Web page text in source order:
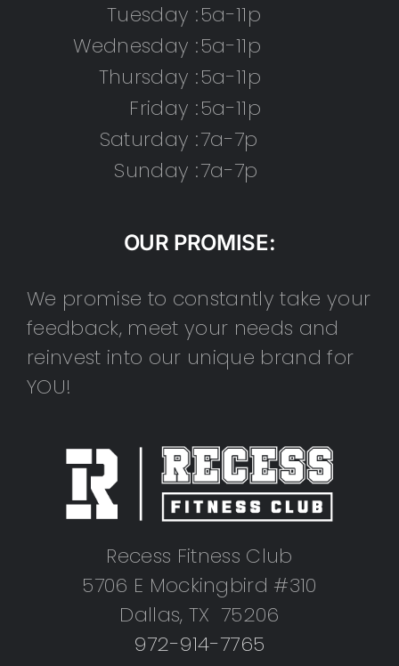
Tuesday :5a-11p
Wednesday :5a-11p
Thursday :5a-11p
Friday :5a-11p
Saturday :7a-7p
Sunday :7a-7p
OUR PROMISE:
We promise to constantly take your
feedback, meet your needs and
reinvest into our unique brand for
YOU!
Recess Fitness Club
5706 E Mockingbird #310
Dallas, TX 75206
972-914-7765